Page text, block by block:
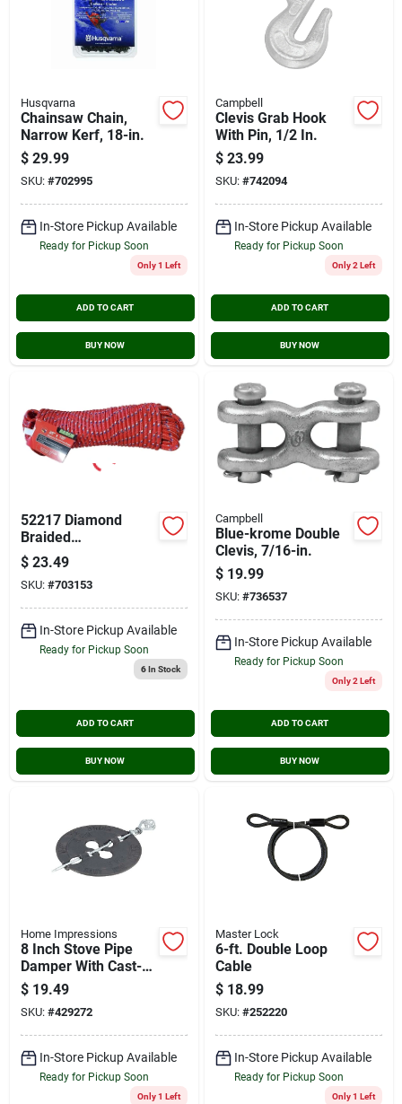
Husqvarna
Chainsaw Chain,
Narrow Kerf, 18-in.
$ 29.99
SKU: #702995
In-Store Pickup Available
Ready for Pickup Soon
Only 1 Left
ADD TO CART
BUY NOW
Campbell
Clevis Grab Hook
With Pin, 1/2 In.
$ 23.99
SKU: #742094
In-Store Pickup Available
Ready for Pickup Soon
Only 2 Left
ADD TO CART
BUY NOW
52217 Diamond
Braided
Polypropylene Rope
3/8 Inch Diameter
100 Feet Length
$ 23.49
SKU: #703153
In-Store Pickup Available
Ready for Pickup Soon
6In Stock
ADD TO CART
BUY NOW
Campbell
Blue-krome Double
Clevis, 7/16-in.
$ 19.99
SKU: #736537
In-Store Pickup Available
Ready for Pickup Soon
Only 2 Left
ADD TO CART
BUY NOW
Home Impressions
8 Inch Stove Pipe
Damper With Cast-
iron Disc And Steel
Spindle
$ 19.49
SKU: #429272
In-Store Pickup Available
Ready for Pickup Soon
Only 1 Left
Master Lock
6-ft. Double Loop
Cable
$ 18.99
SKU: #252220
In-Store Pickup Available
Ready for Pickup Soon
Only 1 Left